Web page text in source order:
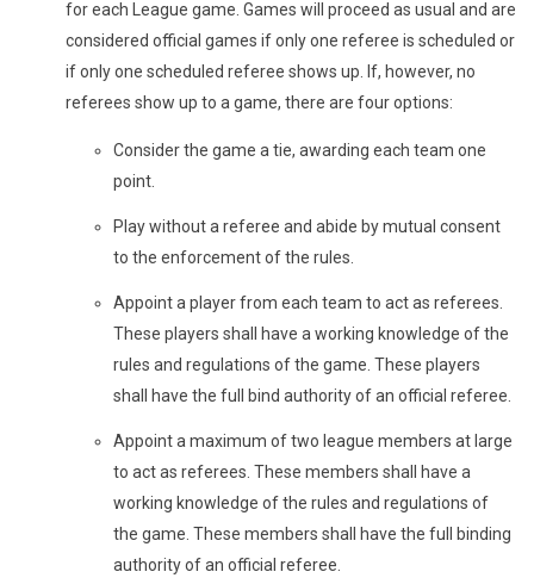
for each League game. Games will proceed as usual and are
considered official games if only one referee is scheduled or
if only one scheduled referee shows up. If, however, no
referees show up to a game, there are four options:
Consider the game a tie, awarding each team one
point.
Play without a referee and abide by mutual consent
to the enforcement of the rules.
Appoint a player from each team to act as referees.
These players shall have a working knowledge of the
rules and regulations of the game. These players
shall have the full bind authority of an official referee.
Appoint a maximum of two league members at large
to act as referees. These members shall have a
working knowledge of the rules and regulations of
the game. These members shall have the full binding
authority of an official referee.